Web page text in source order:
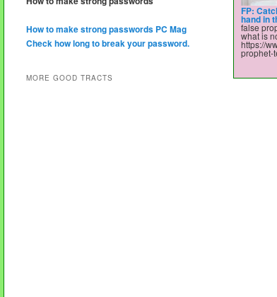
How to make strong passwords PC Mag
Check how long to break your password.
MORE GOOD TRACTS
FP:
hand in
false
what is
https://
prophet-